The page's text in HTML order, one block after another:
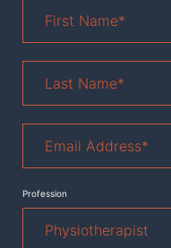
Name*
Name *
Address*
Profession